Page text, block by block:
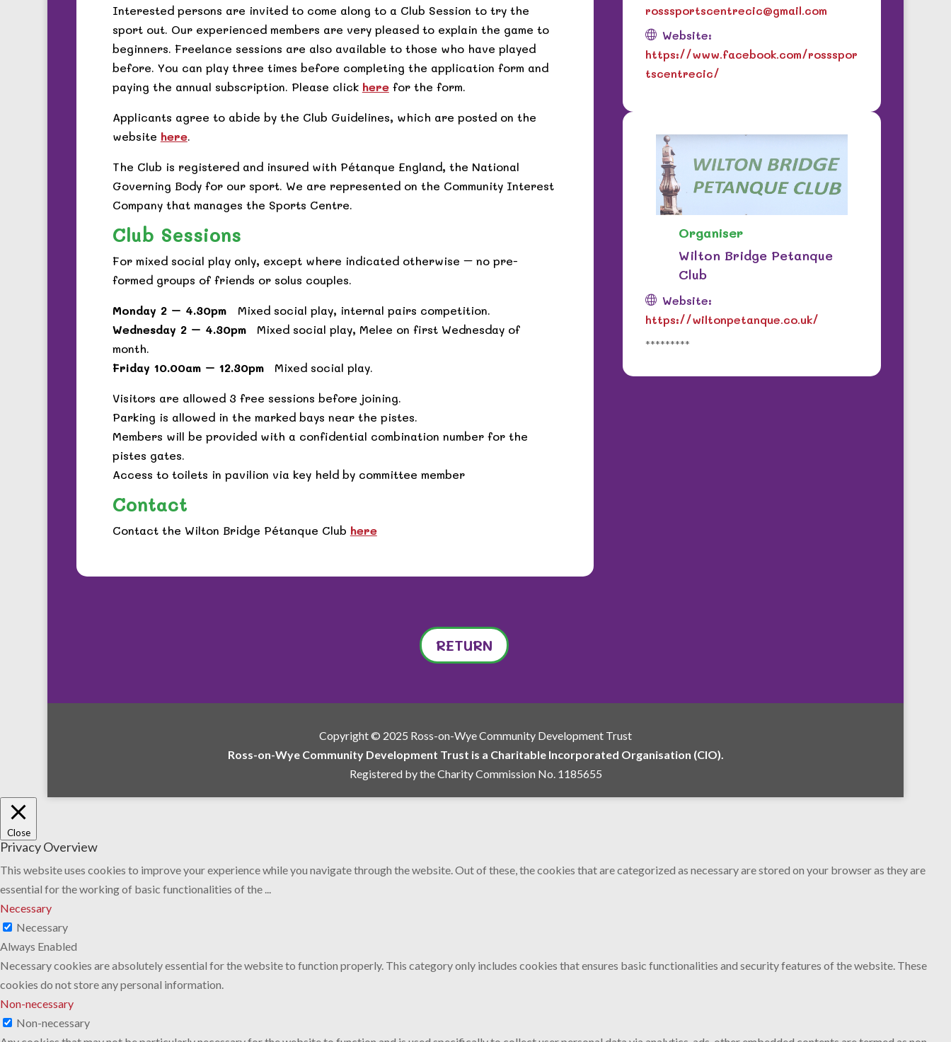
Interested persons are invited to come along to a Club Session to try the
sport out. Our experienced members are very pleased to explain the game to
beginners. Freelance sessions are also available to those who have played
before. You can play three times before completing the application form and
paying the annual subscription. Please click herefor the form.
Applicants agree to abide by the Club Guidelines, which are posted on the
website here.
The Club is registered and insured with Pétanque England, the National
Governing Body for our sport. We are represented on the Community Interest
Company that manages the Sports Centre.
Club Sessions
For mixed social play only, except where indicated otherwise – no pre-
formed groups of friends or solus couples.
Monday 2 – 4.30pm
Mixed social play, internal pairs competition.
Wednesday 2 – 4.30pmMixed social play, Melee on first Wednesday of
month.
Friday 10.00am – 12.30pmMixed social play.
Visitors are allowed 3 free sessions before joining.
Parking is allowed in the marked bays near the pistes.
Members will be provided with a confidential combination number for the
pistes gates.
Access to toilets in pavilion via key held by committee member
Contact
Contact the Wilton Bridge Pétanque Club here
rosssportscentrecic@gmail.com
Website:
https://www.facebook.com/rossspor
tscentrecic/
Organiser
Wilton Bridge Petanque
Club
Website:
https://wiltonpetanque.co.uk/
*********
RETURN
Copyright © 2025 Ross-on-Wye Community Development Trust
Ross-on-Wye Community Development Trust is a Charitable Incorporated Organisation (CIO).
Registered by the Charity Commission No. 1185655
Close
Privacy Overview
This website uses cookies to improve your experience while you navigate through the website. Out of these, the cookies that are categorized as necessary are stored on your browser as they are
essential for the working of basic functionalities of the
Necessary
Necessary
Always Enabled
Necessary cookies are absolutely essential for the website to function properly. This category only includes cookies that ensures basic functionalities and security features of the website. These
cookies do not store any personal information.
Non-necessary
Non-necessary